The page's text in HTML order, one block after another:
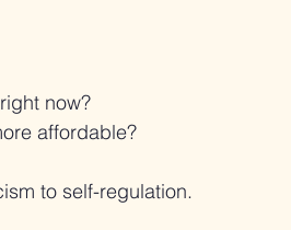
now?
affordable?
to self-regulation.